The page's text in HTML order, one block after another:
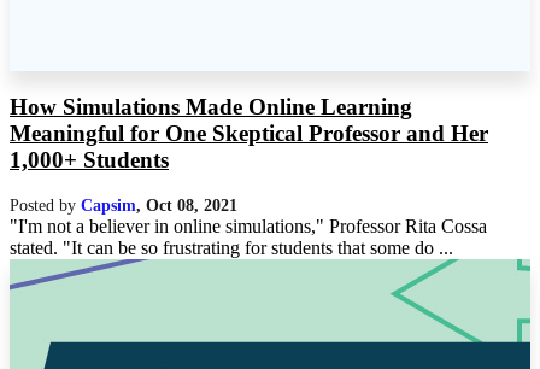
How Simulations Made Online Learning
Meaningful for One Skeptical Professor and Her
1,000+ Students
Posted by Capsim, Oct 08, 2021
"I'm not a believer in online simulations," Professor Rita Cossa
stated. "It can be so frustrating for students that some do ...